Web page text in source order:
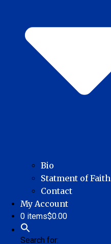
Bio
Statment of Faith
Contact
My Account
0 items$0.00
Search for: